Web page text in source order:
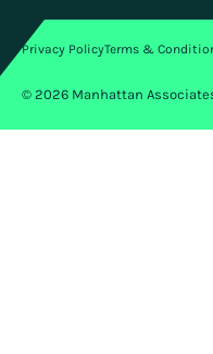
© 2026 Manhattan
Privacy PolicyTerms &